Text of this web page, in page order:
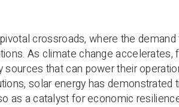
crossroads, where the
As climate change accelerates,
that can power their
solar energy has
as a catalyst for economic